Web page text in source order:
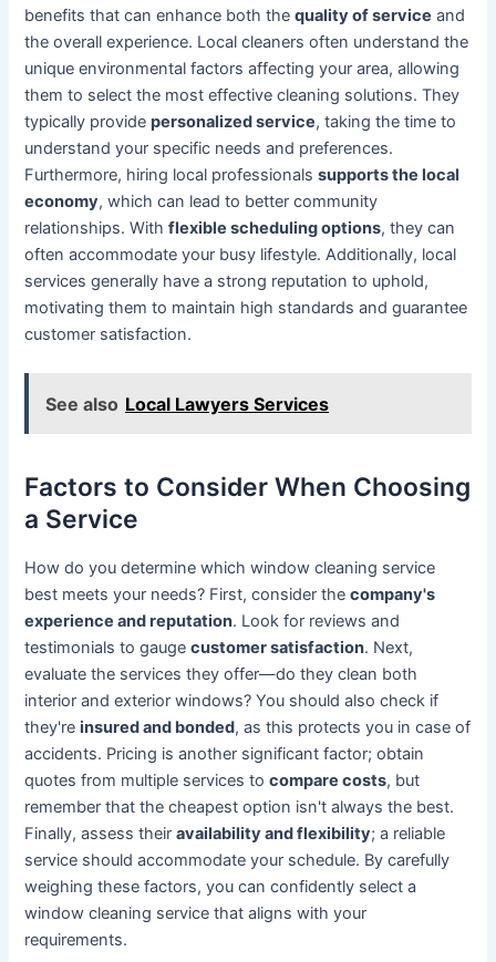
benefits that can enhance both thequality of service and
the overall experience. Local cleaners often understand the
unique environmental factors affecting your area, allowing
them to select the most effective cleaning solutions. They
typically providepersonalized service, taking the time to
understand your specific needs and preferences.
Furthermore, hiring local professionalssupports the local
economy, which can lead to better community
relationships. Withflexible scheduling options, they can
often accommodate your busy lifestyle. Additionally, local
services generally have a strong reputation to uphold,
motivating them to maintain high standards and guarantee
customer satisfaction.
See also Local Lawyers Services
Factors to Consider When Choosing
a Service
How do you determine which window cleaning service
best meets your needs? First, consider thecompany's
experience and reputation. Look for reviews and
testimonials to gaugecustomer satisfaction. Next,
evaluate the services they offer—do they clean both
interior and exterior windows? You should also check if
they'reinsured and bonded, as this protects you in case of
accidents. Pricing is another significant factor; obtain
quotes from multiple services tocompare costs, but
remember that the cheapest option isn't always the best.
Finally, assess theiravailability and flexibility; a reliable
service should accommodate your schedule. By carefully
weighing these factors, you can confidently select a
window cleaning service that aligns with your
requirements.